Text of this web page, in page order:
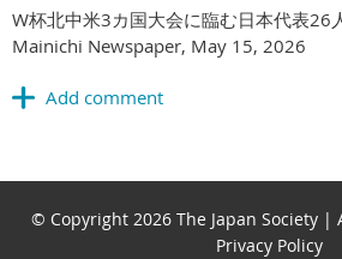
W杯北中米3カ国大会に臨む日本代表26
Mainichi Newspaper, May 15, 2026
© Copyright 2026 The Japan Society |
Privacy Policy